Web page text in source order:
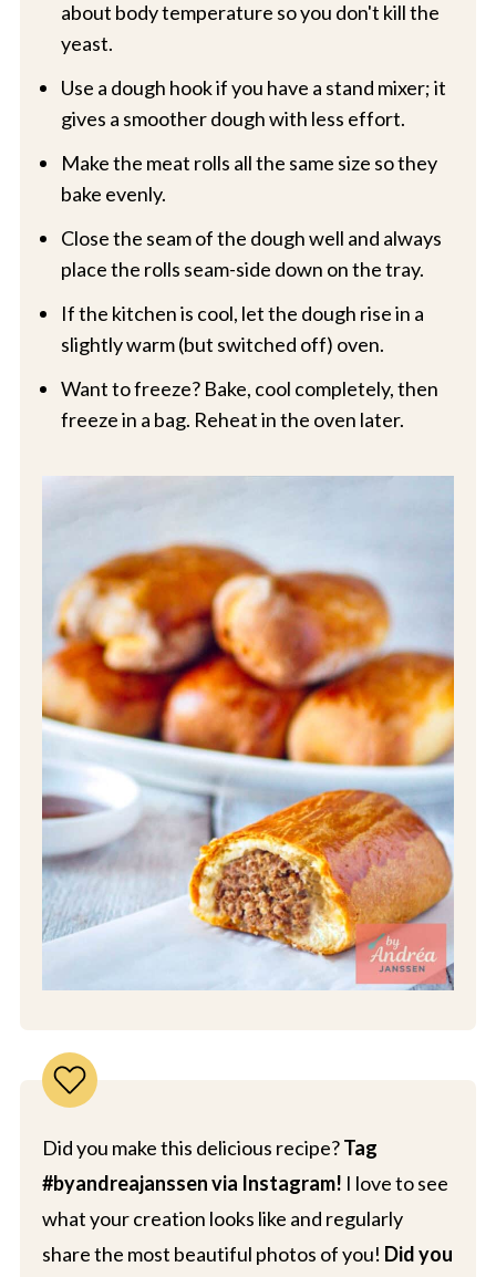
about body temperature so you don't kill the
yeast.
Use a dough hook if you have a stand mixer; it
gives a smoother dough with less effort.
Make the meat rolls all the same size so they
bake evenly.
Close the seam of the dough well and always
place the rolls seam-side down on the tray.
If the kitchen is cool, let the dough rise in a
slightly warm (but switched off) oven.
Want to freeze? Bake, cool completely, then
freeze in a bag. Reheat in the oven later.
Did you make this delicious recipe?Tag
#byandreajanssen via Instagram! I love to see
what your creation looks like and regularly
share the most beautiful photos of you! Did you